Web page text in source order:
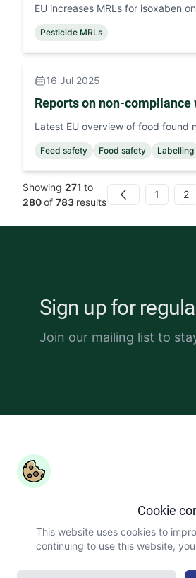
EU increases MRLs for isoxaben
Pesticide MRLs
16 Jul 2025
Reports on non-
Latest EU overview of food found
Feed safety Food safety Labelling
Showing 271 to
280of 783 results Previous 1 2
Sign up for
Join our mailing list to
Cookie
This website uses cookies to
continuing to use this website,
Union and implemented by COLEAD.
version: 3.4.7